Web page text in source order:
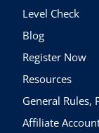
Level Check
Blog
Register Now
Resources
General Rules,
Affiliate